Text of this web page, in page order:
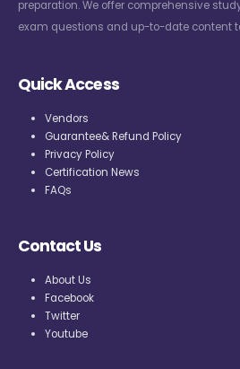
preparation. We offer comprehensive
exam questions and up-to-date content
Quick Access
Vendors
Guarantee& Refund Policy
Privacy Policy
Certification News
FAQs
Contact Us
About Us
Facebook
Twitter
Youtube